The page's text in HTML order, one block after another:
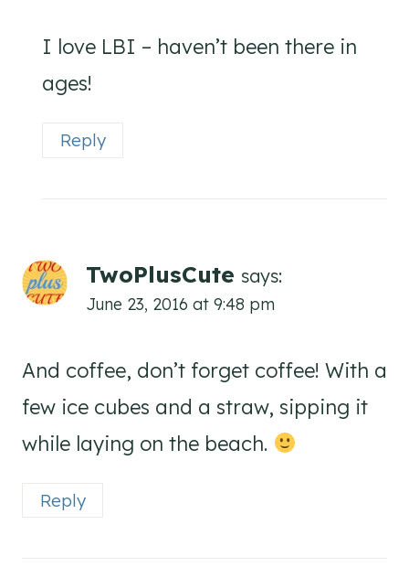
I love LBI – haven’t been there in
ages!
Reply
TwoPlusCute says:
June 23, 2016 at 9:48 pm
And coffee, don’t forget coffee! With a
few ice cubes and a straw, sipping it
while laying on the beach.
Reply